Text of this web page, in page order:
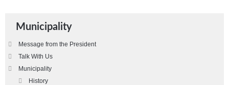
Municipality
Message from the President
Talk With Us
Municipality
History